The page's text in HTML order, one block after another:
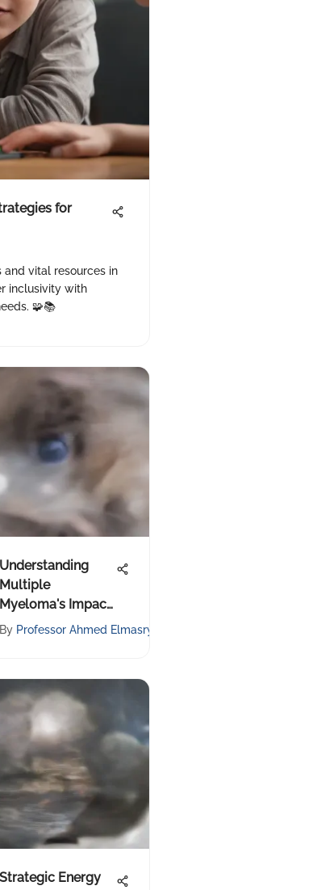
for
and vital resources in
inclusivity with
🧩📚
Understanding
Multiple
Myeloma's Impact
on Bone Health
By Professor Ahmed Elmasry
Strategic Energy